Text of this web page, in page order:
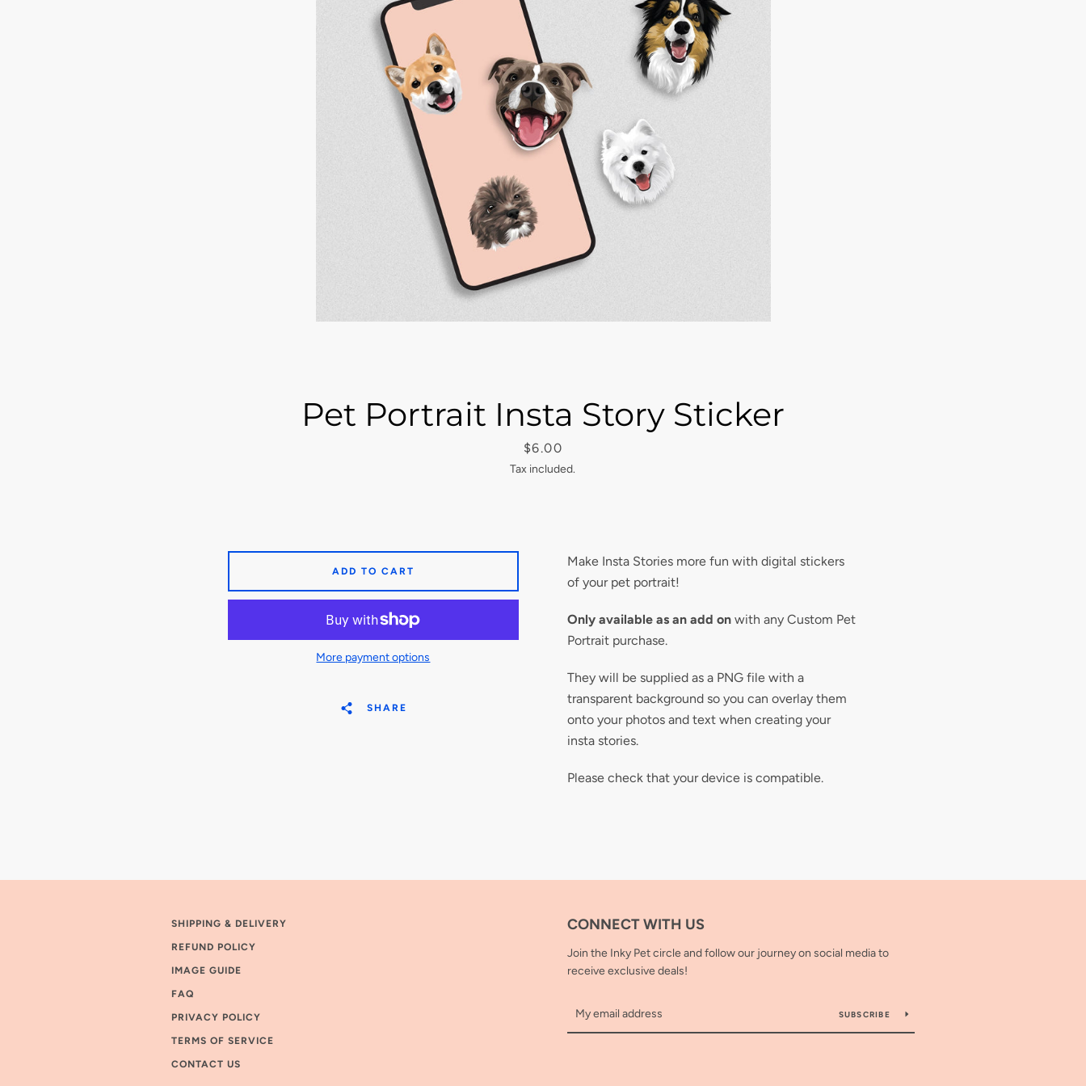
FacebookInstagram
Pet Portrait Insta Story Sticker
Price
$6.00
Tax included.
Make Insta Stories more fun with digital stickers
of your pet portrait!
Only available as an add onwith any Custom Pet
Portrait purchase.
They will be supplied as a PNG file with a
transparent background so you can overlay them
onto your photos and text when creating your
insta stories.
Please check that your device is compatible.
ADD TO CART
More payment options
SHARE
SHIPPING & DELIVERY
REFUND POLICY
IMAGE GUIDE
FAQ
PRIVACY POLICY
TERMS OF SERVICE
CONTACT US
CONNECT WITH US
Join the Inky Pet circle and follow our journey on social media to
receive exclusive deals!
SUBSCRIBE